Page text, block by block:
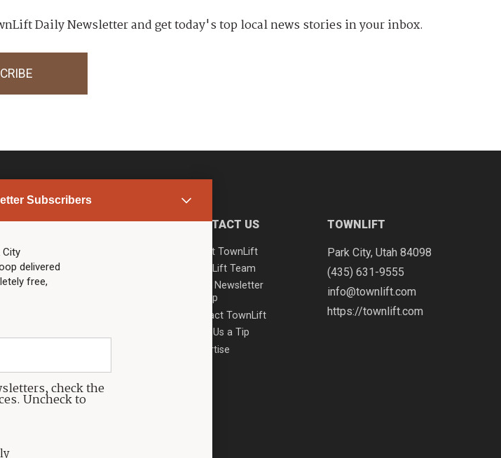
Subscribers
City
delivered
free,
check the
Uncheck to
Daily Newsletter and get today's top local news stories in your inbox.
LINKS
Community Partners
CONTACT US
About TownLift
TownLift Team
Email Newsletter
Signup
Contact TownLift
Send Us a Tip
Advertise
TOWNLIFT
Park City, Utah 84098
(435) 631-9555
info@townlift.com
https://townlift.com